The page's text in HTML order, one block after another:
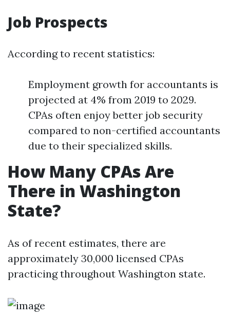
Job Prospects
According to recent statistics:
Employment growth for accountants is
projected at 4% from 2019 to 2029.
CPAs often enjoy better job security
compared to non-certified accountants
due to their specialized skills.
How Many CPAs Are
There in Washington
State?
As of recent estimates, there are
approximately 30,000 licensed CPAs
practicing throughout Washington state.